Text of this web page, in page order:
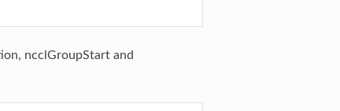
ncclGroupStart and